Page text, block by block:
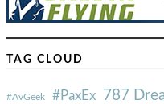
TAG CLOUD
#AvGeek #PaxEx 787